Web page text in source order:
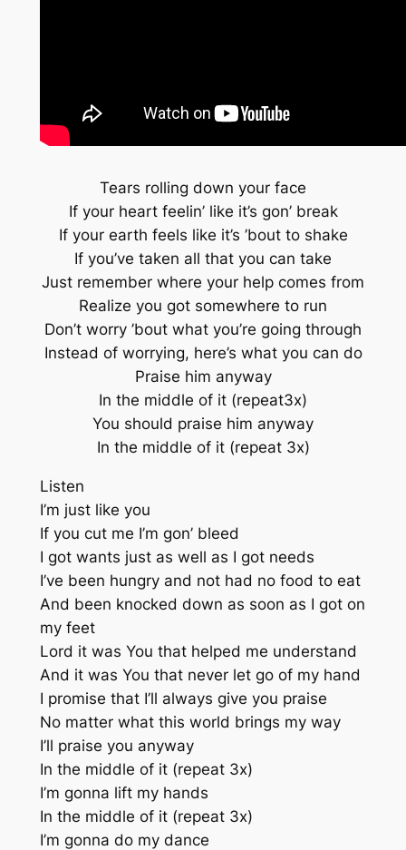
Tears rolling down your face
If your heart feelin’ like it’s gon’ break
If your earth feels like it’s ’bout to shake
If you’ve taken all that you can take
Just remember where your help comes from
Realize you got somewhere to run
Don’t worry ’bout what you’re going through
Instead of worrying, here’s what you can do
Praise him anyway
In the middle of it (repeat3x)
You should praise him anyway
In the middle of it (repeat 3x)
Listen
I’m just like you
If you cut me I’m gon’ bleed
I got wants just as well as I got needs
I’ve been hungry and not had no food to eat
And been knocked down as soon as I got on
my feet
Lord it was You that helped me understand
And it was You that never let go of my hand
I promise that I’ll always give you praise
No matter what this world brings my way
I’ll praise you anyway
In the middle of it (repeat 3x)
I’m gonna lift my hands
In the middle of it (repeat 3x)
I’m gonna do my dance